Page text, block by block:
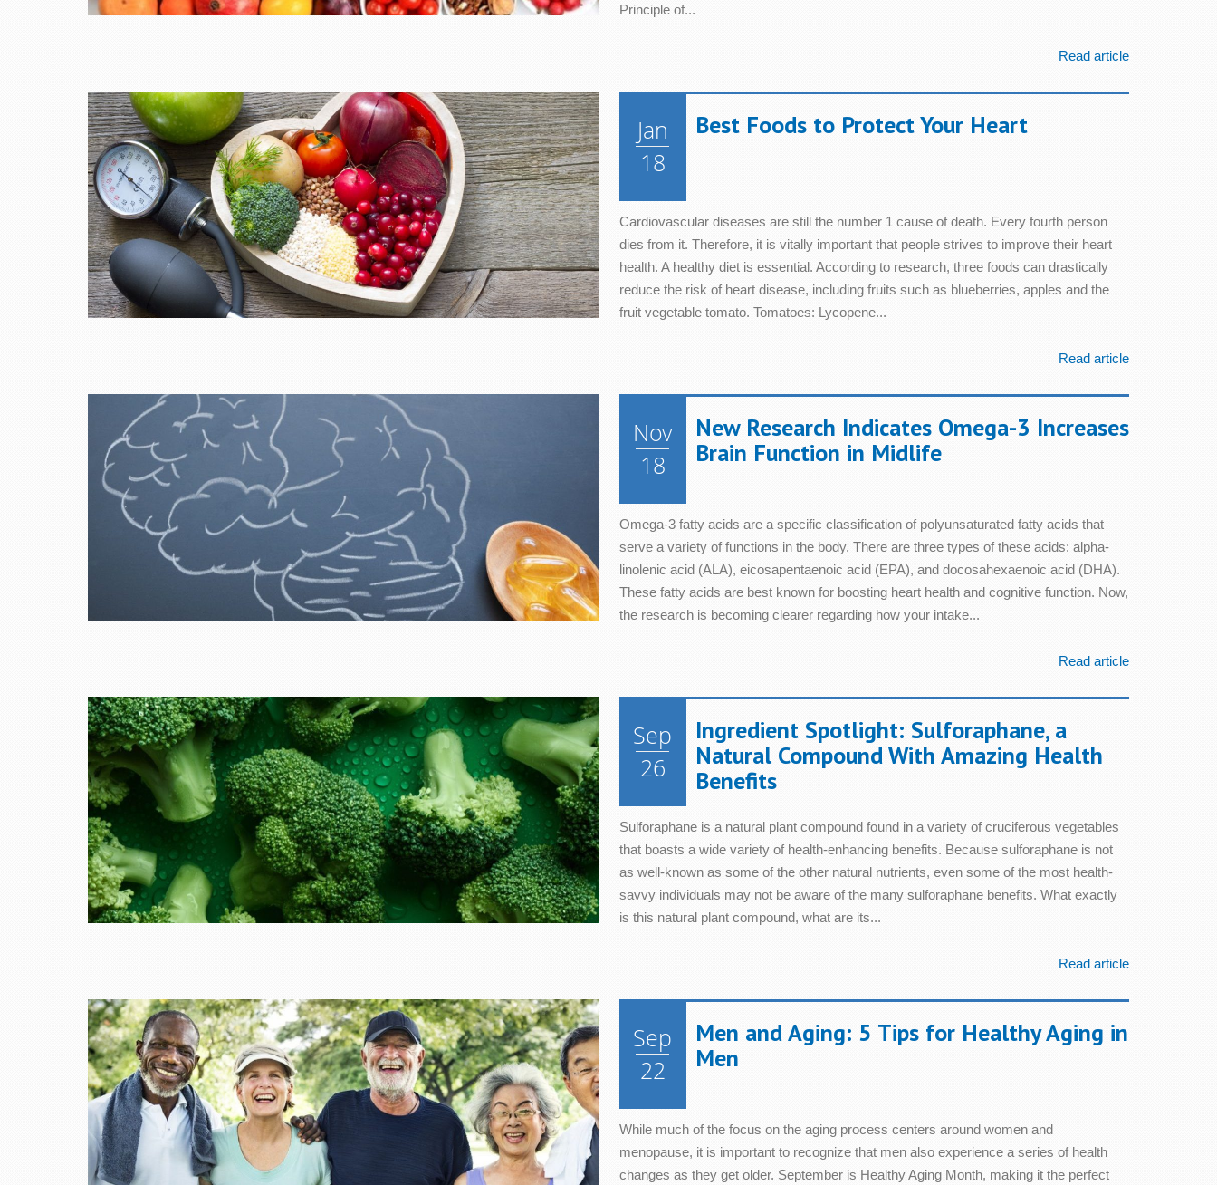
Principle of...
Read article
Jan
18
Best Foods to Protect Your Heart
Cardiovascular diseases are still the number 1 cause of death. Every fourth person
dies from it. Therefore, it is vitally important that people strives to improve their heart
health. A healthy diet is essential. According to research, three foods can drastically
reduce the risk of heart disease, including fruits such as blueberries, apples and the
fruit vegetable tomato. Tomatoes: Lycopene...
Read article
Nov
18
New Research Indicates Omega-3 Increases
Brain Function in Midlife
Omega-3 fatty acids are a specific classification of polyunsaturated fatty acids that
serve a variety of functions in the body. There are three types of these acids: alpha-
linolenic acid (ALA), eicosapentaenoic acid (EPA), and docosahexaenoic acid (DHA).
These fatty acids are best known for boosting heart health and cognitive function. Now,
the research is becoming clearer regarding how your intake...
Read article
Sep
26
Ingredient Spotlight: Sulforaphane, a
Natural Compound With Amazing Health
Benefits
Sulforaphane is a natural plant compound found in a variety of cruciferous vegetables
that boasts a wide variety of health-enhancing benefits. Because sulforaphane is not
as well-known as some of the other natural nutrients, even some of the most health-
savvy individuals may not be aware of the many sulforaphane benefits. What exactly
is this natural plant compound, what are its...
Read article
Sep
22
Men and Aging: 5 Tips for Healthy Aging in
Men
While much of the focus on the aging process centers around women and
menopause, it is important to recognize that men also experience a series of health
changes as they get older. September is Healthy Aging Month, making it the perfect